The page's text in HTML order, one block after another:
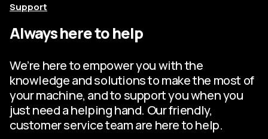
Support
Always here to help
We’re here to empower you with the
knowledge and solutions to make the most of
your machine, and to support you when you
just need a helping hand. Our friendly,
customer service team are here to help.